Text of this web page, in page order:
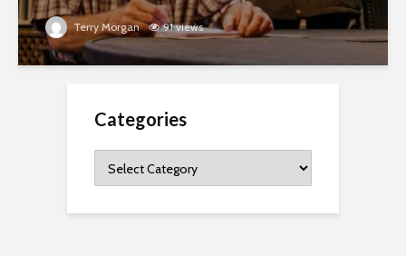
Terry Morgan 91 views
Categories